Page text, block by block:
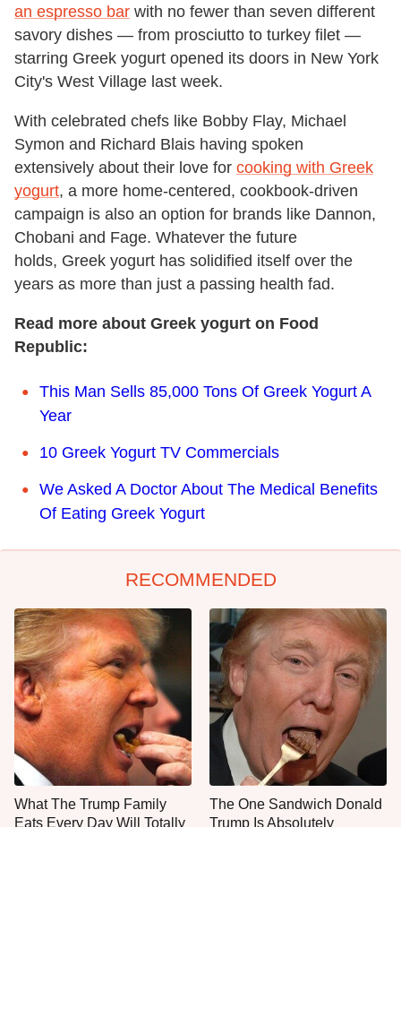
an espresso bar with no fewer than seven different
savory dishes — from prosciutto to turkey filet —
starring Greek yogurt opened its doors in New York
City's West Village last week.
With celebrated chefs like Bobby Flay, Michael
Symon and Richard Blais having spoken
extensively about their love for cooking with Greek
yogurt, a more home-centered, cookbook-driven
campaign is also an option for brands like Dannon,
Chobani and Fage. Whatever the future
holds, Greek yogurt has solidified itself over the
years as more than just a passing health fad.
Read more about Greek yogurt on Food
Republic:
This Man Sells 85,000 Tons Of Greek Yogurt A
Year
10 Greek Yogurt TV Commercials
We Asked A Doctor About The Medical Benefits
Of Eating Greek Yogurt
RECOMMENDED
What The Trump Family
Eats Every Day Will Totally
The One Sandwich Donald
Trump Is Absolutely